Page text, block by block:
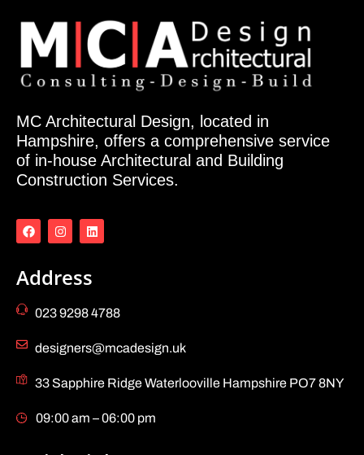
MC Architectural Design, located in
Hampshire, offers a comprehensive service
of in-house Architectural and Building
Construction Services.
Address
023 9298 4788
designers@mcadesign.uk
33 Sapphire Ridge Waterlooville Hampshire PO7 8NY
09:00 am – 06:00 pm